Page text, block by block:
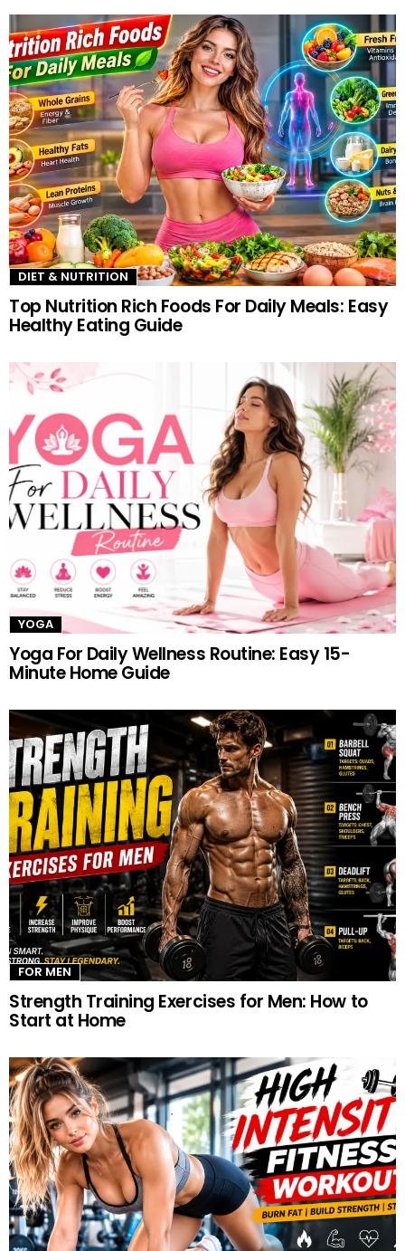
DIET & NUTRITION
Top Nutrition Rich Foods For Daily Meals: Easy
Healthy Eating Guide
YOGA
Yoga For Daily Wellness Routine: Easy 15-
Minute Home Guide
FOR MEN
Strength Training Exercises for Men: How to
Start at Home